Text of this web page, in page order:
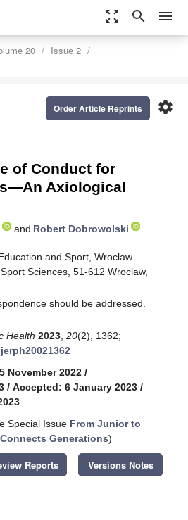
zoom_out_map search menu
20
Issue 2
settings
Order Article Reprints
of Conduct for
Axiological
and Robert Dobrowolski
and Sport, Wroclaw
Sciences, 51-612 Wroclaw,
should be addressed.
Health 2023 20(2), 1362;
November 2022 /
/ Accepted: 6 January 2023 /
Special Issue From Junior to
Generations)
Reports Versions Notes